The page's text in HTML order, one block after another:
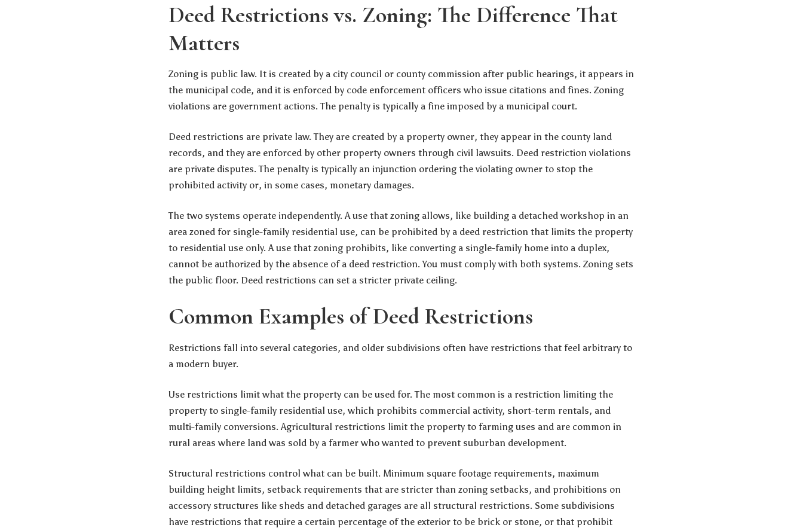
Deed Restrictions vs. Zoning: The Difference That
Matters
Zoning is public law. It is created by a city council or county commission after public hearings, it appears in
the municipal code, and it is enforced by code enforcement officers who issue citations and fines. Zoning
violations are government actions. The penalty is typically a fine imposed by a municipal court.
Deed restrictions are private law. They are created by a property owner, they appear in the county land
records, and they are enforced by other property owners through civil lawsuits. Deed restriction violations
are private disputes. The penalty is typically an injunction ordering the violating owner to stop the
prohibited activity or, in some cases, monetary damages.
The two systems operate independently. A use that zoning allows, like building a detached workshop in an
area zoned for single-family residential use, can be prohibited by a deed restriction that limits the property
to residential use only. A use that zoning prohibits, like converting a single-family home into a duplex,
cannot be authorized by the absence of a deed restriction. You must comply with both systems. Zoning sets
the public floor. Deed restrictions can set a stricter private ceiling.
Common Examples of Deed Restrictions
Restrictions fall into several categories, and older subdivisions often have restrictions that feel arbitrary to
a modern buyer.
Use restrictions limit what the property can be used for. The most common is a restriction limiting the
property to single-family residential use, which prohibits commercial activity, short-term rentals, and
multi-family conversions. Agricultural restrictions limit the property to farming uses and are common in
rural areas where land was sold by a farmer who wanted to prevent suburban development.
Structural restrictions control what can be built. Minimum square footage requirements, maximum
building height limits, setback requirements that are stricter than zoning setbacks, and prohibitions on
accessory structures like sheds and detached garages are all structural restrictions. Some subdivisions
have restrictions that require a certain percentage of the exterior to be brick or stone, or that prohibit